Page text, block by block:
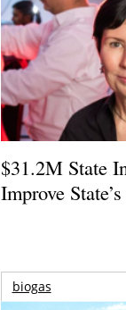
$31.2M State
Improve
biogas